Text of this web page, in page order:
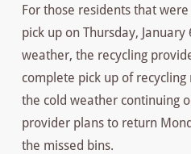
For those residents that
pick up on Thursday,
weather, the recycling
complete pick up of
the cold weather continuing
provider plans to return
the missed bins.